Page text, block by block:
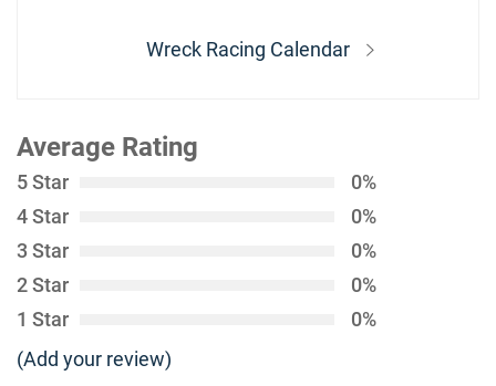
Next
Wreck Racing Calendar
Average Rating
5 Star
0%
4 Star
0%
3 Star
0%
2 Star
0%
1 Star
0%
(Add your review)